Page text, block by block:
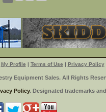
My Profile | Terms of Use | Privacy Policy
Equipment Sales. All Rights
Policy. Designated trademarks